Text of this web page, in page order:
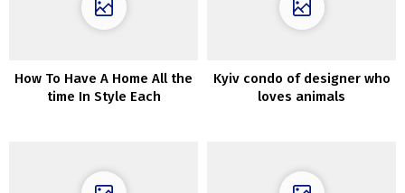
How To Have A Home All the
time In Style Each
Kyiv condo of designer who
loves animals